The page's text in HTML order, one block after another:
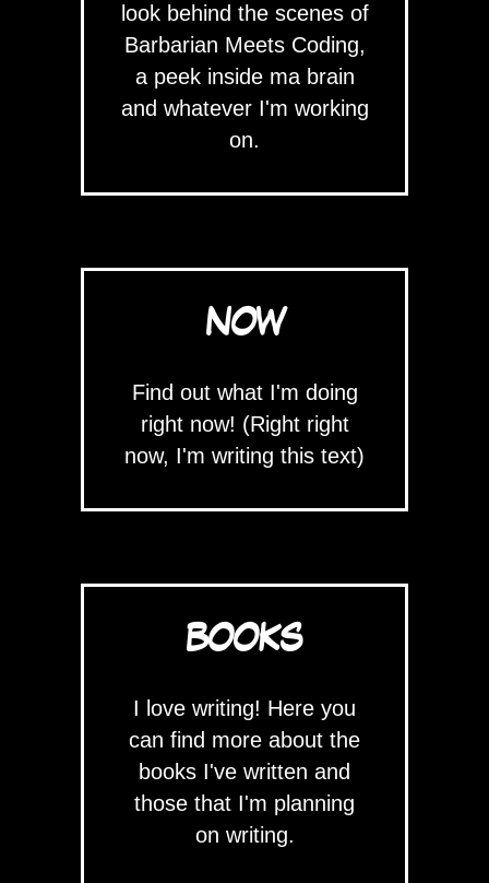
look behind the scenes of
Barbarian Meets Coding,
a peek inside ma brain
and whatever I'm working
on.
NOW
Find out what I'm doing
right now! (Right right
now, I'm writing this text)
BOOKS
I love writing! Here you
can find more about the
books I've written and
those that I'm planning
on writing.